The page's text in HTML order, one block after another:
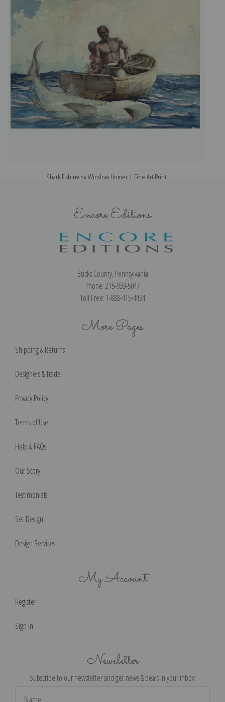
Shark Fishing by Winslow Homer | Fine Art Print
Encore Editions
Bucks County, Pennsylvania
Phone: 215-933-5047
Toll Free: 1-888-415-4434
More Pages
Shipping & Returns
Designers & Trade
Privacy Policy
Terms of Use
Help & FAQs
Our Story
Testimonials
Set Design
Design Services
My Account
Register
Sign in
Newsletter
Subscribe to our newsletter and get news & deals in your inbox!